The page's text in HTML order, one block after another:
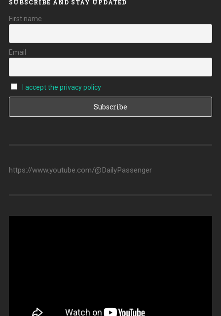
SUBSCRIBE AND STAY UPDATED
First name
Email
I accept the privacy policy
https://www.youtube.com/@DailyPassenger